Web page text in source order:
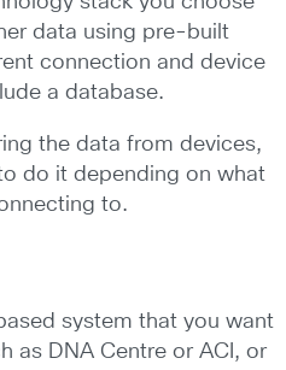
data using pre-built
connection and device
a database.
the data from devices,
do it depending on what
to.
system that you want
as DNA Centre or ACI, or